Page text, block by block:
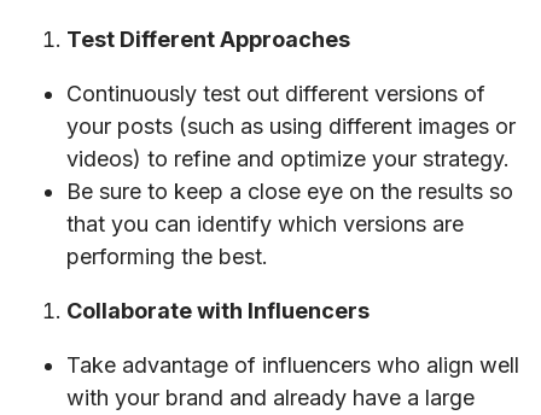
Test Different Approaches
Continuously test out different versions of
your posts (such as using different images or
videos) to refine and optimize your strategy.
Be sure to keep a close eye on the results so
that you can identify which versions are
performing the best.
Collaborate with Influencers
Take advantage of influencers who align well
with your brand and already have a large